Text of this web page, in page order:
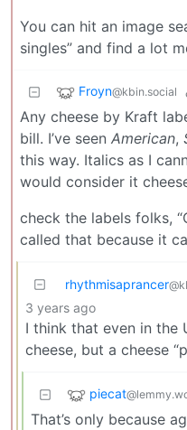
You can hit an image
singles” and find a lot
Froyn@kbin.social
Any cheese by Kraft
bill. I’ve seen American,
this way. Italics as I
would consider it
check the labels folks,
called that because it
rhythmisaprancer
3 years ago
I think that even in the
cheese, but a cheese
piecat
That’s only because